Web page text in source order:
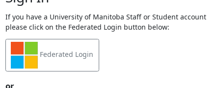
If you have a University of Manitoba Staff or Student account
please click on the Federated Login button below:
Federated Login
or